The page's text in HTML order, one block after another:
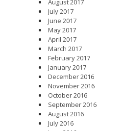
August 2017
July 2017
June 2017
May 2017
April 2017
March 2017
February 2017
January 2017
December 2016
November 2016
October 2016
September 2016
August 2016
July 2016